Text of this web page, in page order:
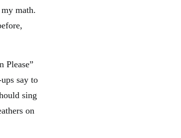
math.
Please”
say to
sing
on